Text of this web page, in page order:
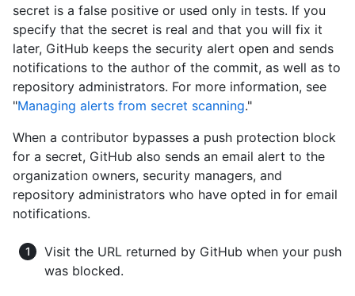
secret is a false positive or used only in tests. If you
specify that the secret is real and that you will fix it
later, GitHub keeps the security alert open and sends
notifications to the author of the commit, as well as to
repository administrators. For more information, see
"Managing alerts from secret scanning."
When a contributor bypasses a push protection block
for a secret, GitHub also sends an email alert to the
organization owners, security managers, and
repository administrators who have opted in for email
notifications.
Visit the URL returned by GitHub when your push
was blocked.